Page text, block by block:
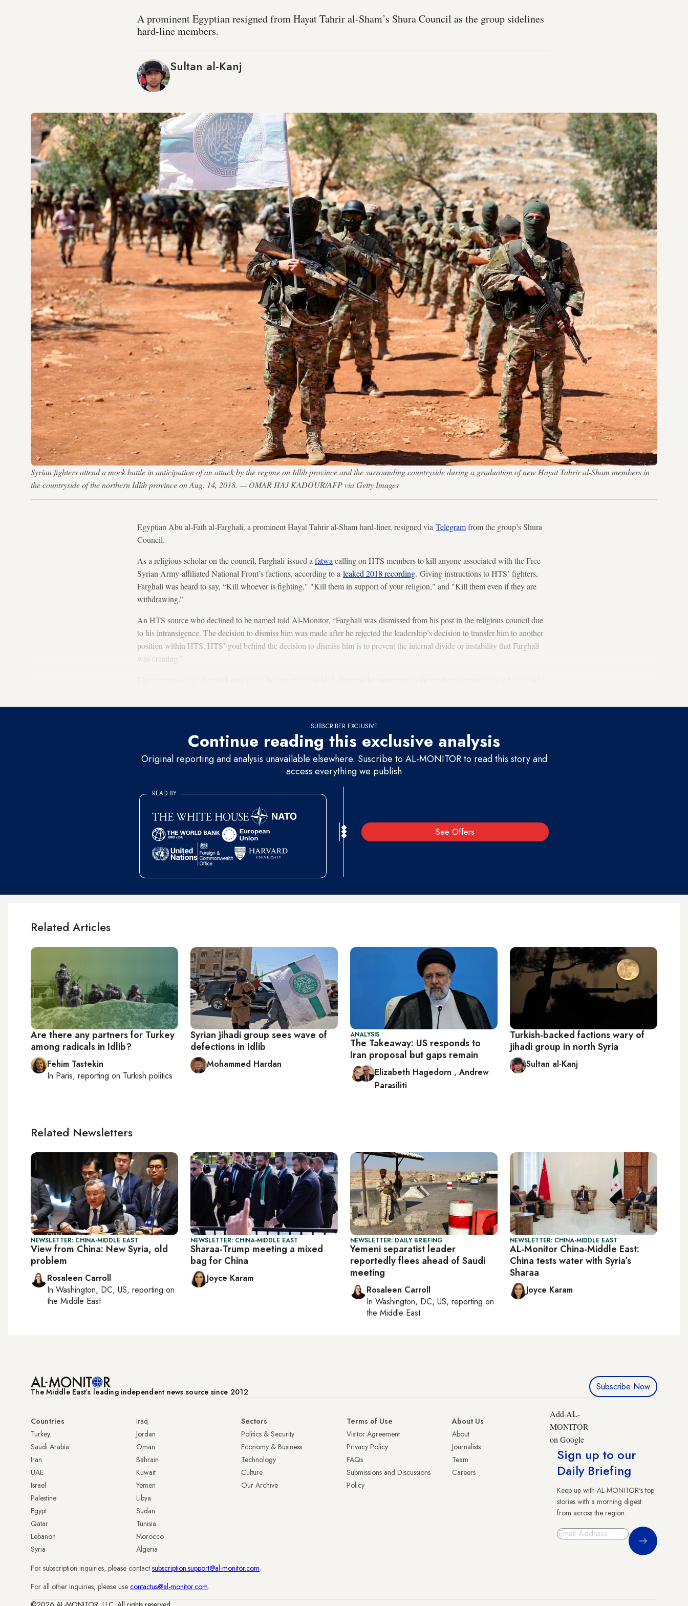
A prominent Egyptian resigned from Hayat Tahrir al-Sham’s Shura Council as the group sidelines
hard-line members.
Sultan al-Kanj
Syrian fighters attend a mock battle in anticipation of an attack by the regime on Idlib province and the surrounding countryside during a graduation of new Hayat Tahrir al-Sham members in
the countryside of the northern Idlib province on Aug. 14, 2018. — OMAR HAJ KADOUR/AFP via Getty Images
Egyptian Abu al-Fath al-Farghali, a prominent Hayat Tahrir al-Sham hard-liner, resigned via Telegramfrom the group’s Shura
Council.
As a religious scholar on the council, Farghali issued a fatwa calling on HTS members to kill anyone associated with the Free
Syrian Army-affiliated National Front’s factions, according to a leaked 2018 recording. Giving instructions to HTS’ fighters,
Farghali was heard to say, “Kill whoever is fighting," "Kill them in support of your religion," and "Kill them even if they are
withdrawing.”
An HTS source who declined to be named told Al-Monitor, “Farghali was dismissed from his post in the religious council due
to his intransigence. The decision to dismiss him was made after he rejected the leadership’s decision to transfer him to another
position within HTS. HTS’ goal behind the decision to dismiss him is to prevent the internal divide or instability that Farghali
was creating.”
SUBSCRIBER EXCLUSIVE
Continue reading this exclusive analysis
Original reporting and analysis unavailable elsewhere. Suscribe to AL-MONITOR to read this story and
access everything we publish
See Offers
READ BY
Related Articles
Are there any partners for Turkey
among radicals in Idlib?
Fehim Tastekin
In Paris, reporting on Turkish politics
Syrian jihadi group sees wave of
defections in Idlib
Mohammed Hardan
ANALYSIS
The Takeaway: US responds to
Iran proposal but gaps remain
Elizabeth Hagedorn ,Andrew
Parasiliti
Turkish-backed factions wary of
jihadi group in north Syria
Sultan al-Kanj
Related Newsletters
NEWSLETTER: CHINA-MIDDLE EAST
View from China: New Syria, old
problem
Rosaleen Carroll
In Washington, DC, US, reporting on
the Middle East
NEWSLETTER: CHINA-MIDDLE EAST
Sharaa-Trump meeting a mixed
bag for China
Joyce Karam
NEWSLETTER: DAILY BRIEFING
Yemeni separatist leader
reportedly flees ahead of Saudi
meeting
Rosaleen Carroll
In Washington, DC, US, reporting on
the Middle East
NEWSLETTER: CHINA-MIDDLE EAST
AL-Monitor China-Middle East:
China tests water with Syria’s
Sharaa
Joyce Karam
The Middle Eastʼs leading independent news source since 2012 Subscribe Now
Countries
Turkey
Saudi Arabia
Iran
UAE
Israel
Palestine
Egypt
Qatar
Lebanon
Syria
Iraq
Jordan
Oman
Bahrain
Kuwait
Yemen
Libya
Sudan
Tunisia
Morocco
Algeria
Sectors
Politics & Security
Economy & Business
Technology
Culture
Our Archive
Terms of Use
Visitor Agreement
Privacy Policy
FAQs
Submissions and Discussions
Policy
About Us
About
Journalists
Team
Careers
Add AL-
MONITOR
on Google
Sign up to our
Daily Briefing
Keep up with AL-MONITOR's top
stories with a morning digest
from across the region.
Sign Up
For subscription inquiries, please contact subscription.support@al-monitor.com.
For all other inquiries, please use contactus@al-monitor.com.